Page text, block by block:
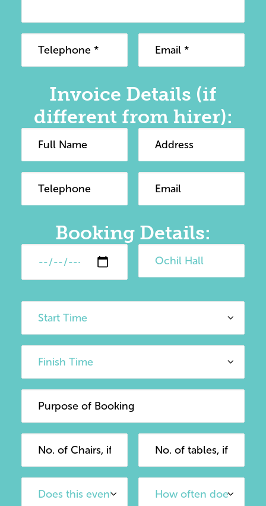
Invoice Details (if
different from hirer):
Booking Details: